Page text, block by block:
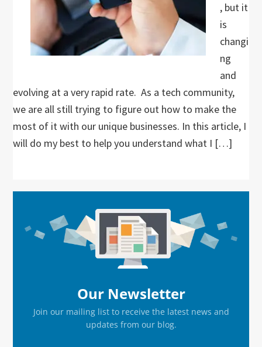
, but it
is
changi
ng
and
evolving at a very rapid rate. As a tech community,
we are all still trying to figure out how to make the
most of it with our unique businesses. In this article, I
will do my best to help you understand what I […]
Sidebar
Our Newsletter
Join our mailing list to receive the latest news and
updates from our blog.